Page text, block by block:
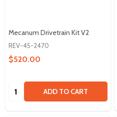
Mecanum Drivetrain Kit V2
REV-45-2470
$520.00
Quantity: ADD TO CART